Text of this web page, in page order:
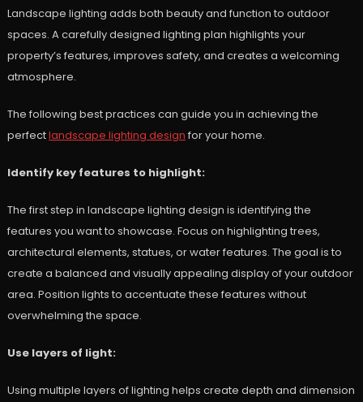
Landscape lighting adds both beauty and function to outdoor
spaces. A carefully designed lighting plan highlights your
property’s features, improves safety, and creates a welcoming
atmosphere.
The following best practices can guide you in achieving the
perfectlandscape lighting design for your home.
Identify key features to highlight:
The first step in landscape lighting design is identifying the
features you want to showcase. Focus on highlighting trees,
architectural elements, statues, or water features. The goal is to
create a balanced and visually appealing display of your outdoor
area. Position lights to accentuate these features without
overwhelming the space.
Use layers of light:
Using multiple layers of lighting helps create depth and dimension